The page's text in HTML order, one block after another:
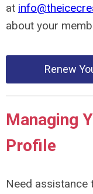
at
about your
Renew
Managing
Profile
Need assistance